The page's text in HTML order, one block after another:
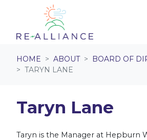
Skip navigation
HOME ABOUT
BOARD OF
TARYN LANE
Taryn Lane
Taryn is the Manager at Hepburn